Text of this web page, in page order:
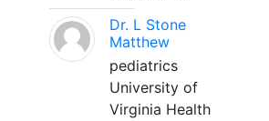
Dr. L Stone
Matthew
pediatrics
University of
Virginia Health